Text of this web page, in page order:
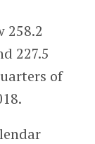
258.2
227.5
of